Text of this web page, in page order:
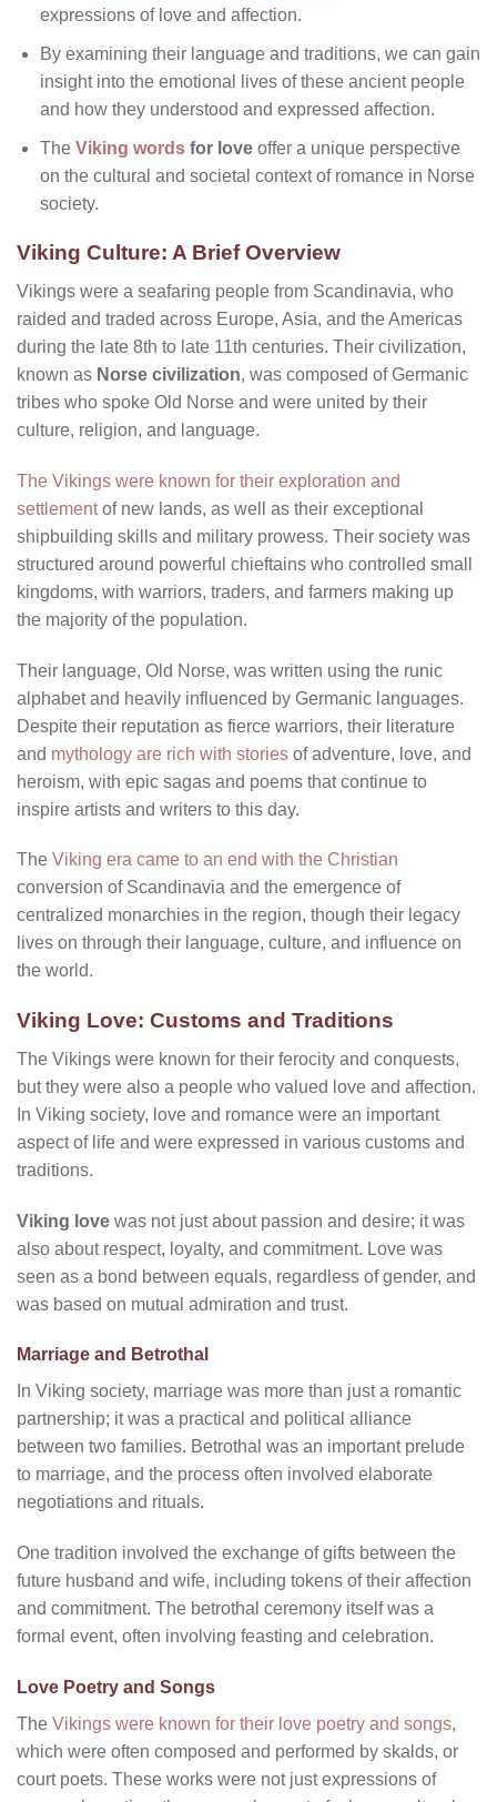
expressions of love and affection.
By examining their language and traditions, we can gain
insight into the emotional lives of these ancient people
and how they understood and expressed affection.
The Viking wordsfor loveoffer a unique perspective
on the cultural and societal context of romance in Norse
society.
Viking Culture: A Brief Overview
Vikings were a seafaring people from Scandinavia, who
raided and traded across Europe, Asia, and the Americas
during the late 8th to late 11th centuries. Their civilization,
known as Norse civilization, was composed of Germanic
tribes who spoke Old Norse and were united by their
culture, religion, and language.
The Vikings were known for their exploration and
settlementof new lands, as well as their exceptional
shipbuilding skills and military prowess. Their society was
structured around powerful chieftains who controlled small
kingdoms, with warriors, traders, and farmers making up
the majority of the population.
Their language, Old Norse, was written using the runic
alphabet and heavily influenced by Germanic languages.
Despite their reputation as fierce warriors, their literature
and mythology are rich with stories of adventure, love, and
heroism, with epic sagas and poems that continue to
inspire artists and writers to this day.
The Viking era came to an end with the Christian
conversion of Scandinavia and the emergence of
centralized monarchies in the region, though their legacy
lives on through their language, culture, and influence on
the world.
Viking Love: Customs and Traditions
The Vikings were known for their ferocity and conquests,
but they were also a people who valued love and affection.
In Viking society, love and romance were an important
aspect of life and were expressed in various customs and
traditions.
Viking love was not just about passion and desire; it was
also about respect, loyalty, and commitment. Love was
seen as a bond between equals, regardless of gender, and
was based on mutual admiration and trust.
Marriage and Betrothal
In Viking society, marriage was more than just a romantic
partnership; it was a practical and political alliance
between two families. Betrothal was an important prelude
to marriage, and the process often involved elaborate
negotiations and rituals.
One tradition involved the exchange of gifts between the
future husband and wife, including tokens of their affection
and commitment. The betrothal ceremony itself was a
formal event, often involving feasting and celebration.
Love Poetry and Songs
The Vikings were known for their love poetry and songs,
which were often composed and performed by skalds, or
court poets. These works were not just expressions of